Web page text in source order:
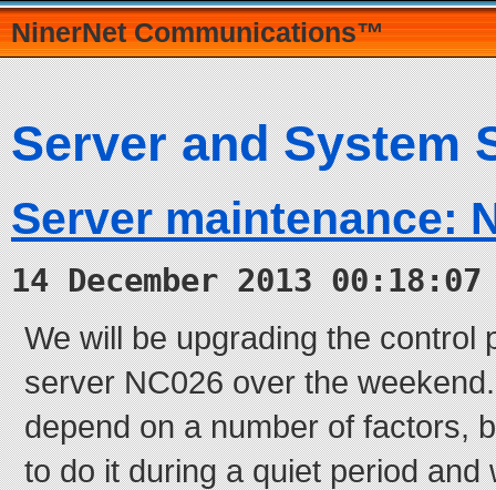
NinerNet Communications™
Server and System
Server maintenance:
14 December 2013 00:18:07
We will be upgrading the control
server NC026 over the
depend on a number of factors,
to do it during a quiet period and